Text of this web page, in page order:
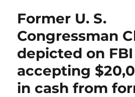
b
o
o
k
r
A
p
p
Former U. S.
Congressman
depicted on
accepting
in cash from